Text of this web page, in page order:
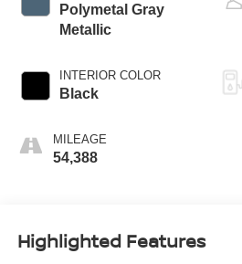
Polymetal Gray
Metallic
INTERIOR COLOR
Black
MILEAGE
54,388
Highlighted Features